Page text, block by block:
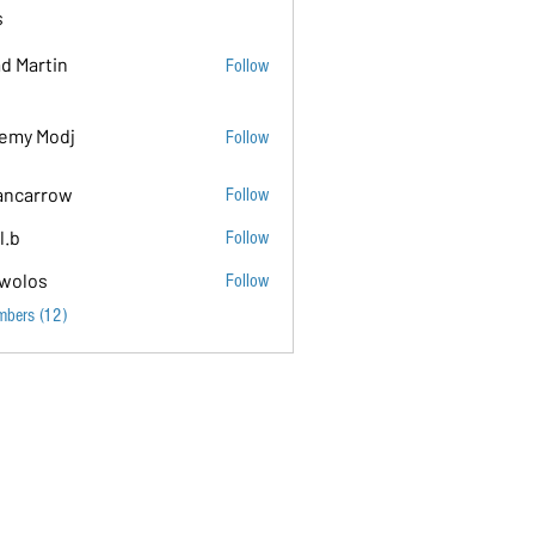
Martin Follow
Modj Follow
Follow
Follow
Follow
(12)